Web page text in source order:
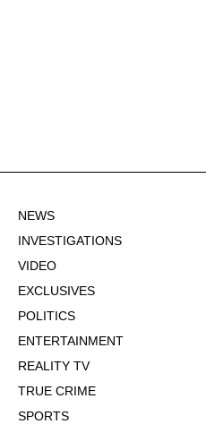
NEWS
INVESTIGATIONS
VIDEO
EXCLUSIVES
POLITICS
ENTERTAINMENT
REALITY TV
TRUE CRIME
SPORTS